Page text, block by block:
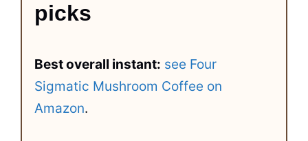
picks
Best overall instant: see Four
Sigmatic Mushroom Coffee on
Amazon.